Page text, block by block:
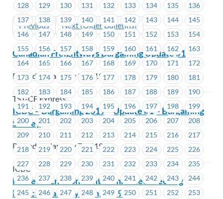
Previous Next (Older Bulletins)
128
129 130 131 132 133 134 135
136
137
138 139 140 141 142 143 144
145
146
147 148 149 150 151 152 153
154
155
156 157 158 159 160 161 162
163
164
165 166 167 168 169 170 171
172
173
174 175 176 177 178 179 180
181
182
183 184 185 186 187 188 189
190
191
192 193 194 195 196 197 198
199
200
201 202 203 204 205 206 207
208
209
210 211 212 213 214 215 216
217
218
219 220 221 222 223 224 225
226
227
228 229 230 231 232 233 234
235
236
237 238 239 240 241 242 243
244
245
246 247 248 249 250 251 252
253
Canadian Freightways Bargaining Update #1
Posted on January 8, 2019
TST-CF Express
ICBC – Bargaining 2019 – Update #1 – Bargaining
Survey
Posted on January 7, 2019
ICBC
MoveUP Environment Committee Meeting
Notice – January 29th, 2019